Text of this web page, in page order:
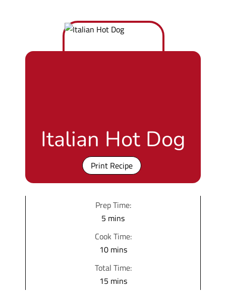
Italian Hot Dog
Print Recipe
Prep Time:
5 m
n
u
t
e
mins
Cook Time:
10m
n
u
mins
Total Time:
15mmins